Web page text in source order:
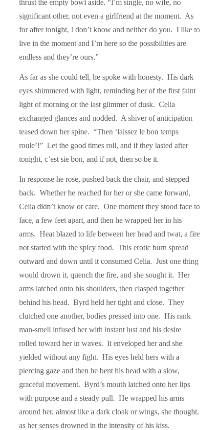
thrust the empty bowl aside. “I’m single, no wife, no
significant other, not even a girlfriend at the moment. As
for after tonight, I don’t know and neither do you. I like to
live in the moment and I’m here so the possibilities are
endless and they’re ours.”
As far as she could tell, he spoke with honesty. His dark
eyes shimmered with light, reminding her of the first faint
light of morning or the last glimmer of dusk. Celia
exchanged glances and nodded. A shiver of anticipation
teased down her spine. “Then ‘laissez le bon temps
roule’!” Let the good times roll, and if they lasted after
tonight, c’est sie bon, and if not, then so be it.
In response he rose, pushed back the chair, and stepped
back. Whether he reached for her or she came forward,
Celia didn’t know or care. One moment they stood face to
face, a few feet apart, and then he wrapped her in his
arms. Heat blazed to life between her head and twat, a fire
not started with the spicy food. This erotic burn spread
outward and down until it consumed Celia. Just one thing
would drown it, quench the fire, and she sought it. Her
arms latched onto his shoulders, then clasped together
behind his head. Byrd held her tight and close. They
clutched one another, bodies pressed into one. His rank
man-smell infused her with instant lust and his desire
rolled toward her in waves. It enveloped her and she
yielded without any fight. His eyes held hers with a
piercing gaze and then he bent his head with a slow,
graceful movement. Byrd’s mouth latched onto her lips
with purpose and a steady pull. He wrapped his arms
around her, almost like a dark cloak or wings, she thought,
as her senses drowned in the intensity of his kiss.